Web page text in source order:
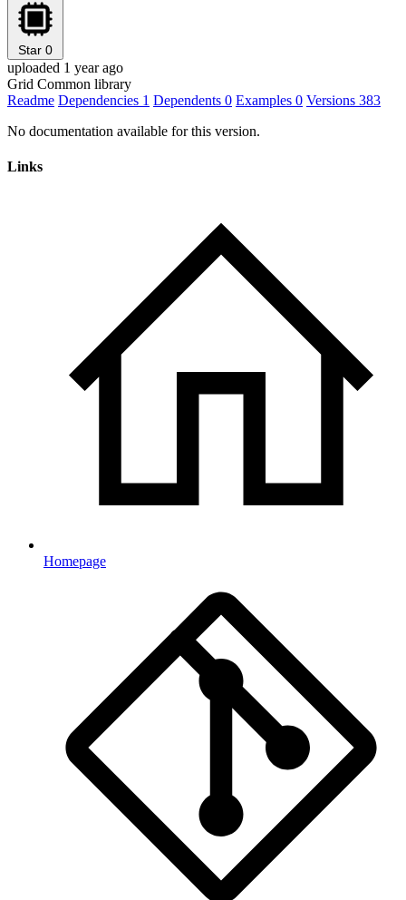
Star 0
uploaded 1 year ago
Grid Common library
Readme Dependencies 1 Dependents 0 Examples 0 Versions 383
No documentation available for this version.
Links
Homepage